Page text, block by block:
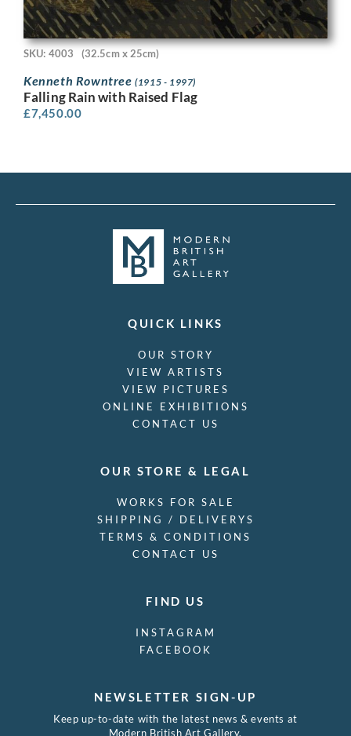
SKU: 4003 (32.5cm x 25cm)
Kenneth Rowntree(1915 - 1997)
Falling Rain with Raised Flag
£7,450.00
QUICK LINKS
OUR STORY
VIEW ARTISTS
VIEW PICTURES
ONLINE EXHIBITIONS
CONTACT US
OUR STORE & LEGAL
WORKS FOR SALE
SHIPPING / DELIVERYS
TERMS & CONDITIONS
CONTACT US
FIND US
INSTAGRAM
FACEBOOK
NEWSLETTER SIGN-UP
Keep up-to-date with the latest news & events at
Modern British Art Gallery.